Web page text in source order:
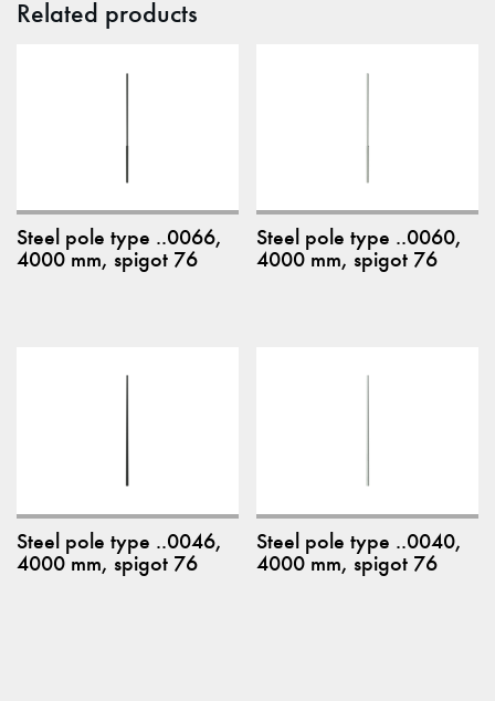
Related products
Steel pole type ..0066,
4000 mm, spigot 76
Steel pole type ..0060,
4000 mm, spigot 76
Steel pole type ..0046,
4000 mm, spigot 76
Steel pole type ..0040,
4000 mm, spigot 76